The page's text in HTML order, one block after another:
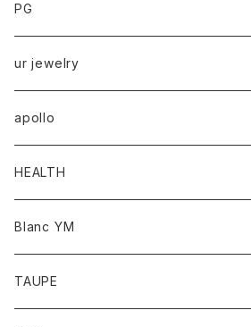
PG
ur jewelry
apollo
HEALTH
Blanc YM
TAUPE